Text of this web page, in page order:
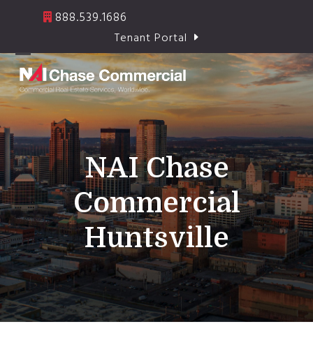
888.539.1686
Tenant Portal
Open
mobile
menu
Close
mobile
menu
NAI Chase
Commercial
Huntsville